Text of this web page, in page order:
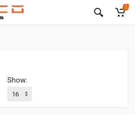
0
Show: